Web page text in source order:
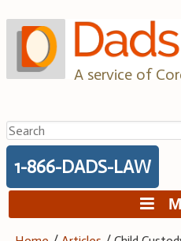
to
content
A service of
Search
for:
1-866-DADS-LAW